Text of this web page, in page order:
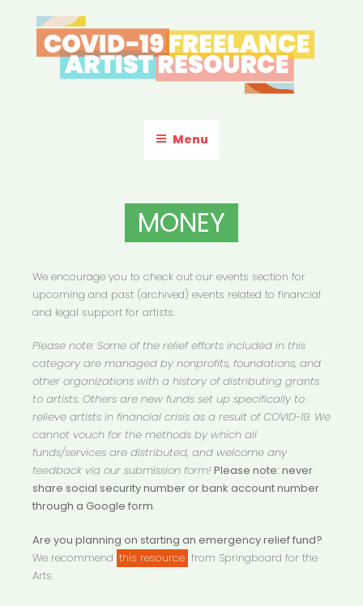
to
content
ARTIST RESOURCE
Menu
MONEY
We encourage you to check out our events section for
upcoming and past (archived) events related to financial
and legal support for artists.
Please note: Some of the relief efforts included in this
category are managed by nonprofits, foundations, and
other organizations with a history of distributing grants
to artists. Others are new funds set up specifically to
relieve artists in financial crisis as a result of COVID-19. We
cannot vouch for the methods by which all
funds/services are distributed, and welcome any
feedback via our submission form! Please note: never
share social security number or bank account number
through a Google form.
Are you planning on starting an emergency relief fund?
We recommend this resource from Springboard for the
Arts.